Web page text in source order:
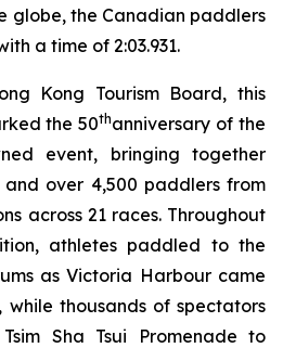
globe, the Canadian paddlers
a time of 2:03.931.
Kong Tourism Board, this
the 50thanniversary of the
event, bringing together
over 4,500 paddlers from
across 21 races. Throughout
athletes paddled to the
as Victoria Harbour came
thousands of spectators
Sha Tsui Promenade to